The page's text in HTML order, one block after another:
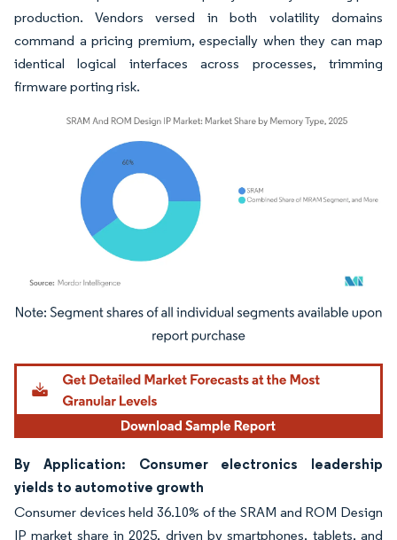
production. Vendors versed in both volatility domains
command a pricing premium, especially when they can map
identical logical interfaces across processes, trimming
firmware porting risk.
Image © Mordor Intelligence. Reuse requires attribution under CC BY 4.0.
By Application: Consumer electronics leadership
yields to automotive growth
Consumer devices held 36.10% of the SRAM and ROM Design
IP market share in 2025, driven by smartphones, tablets, and